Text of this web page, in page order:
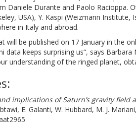
Daniele Durante and Paolo Racioppa.
USA), Y. Kaspi (Weizmann
in Italy and abroad.
will be published on 17 January in the
data keeps surprising us”, says
understanding of the ringed planet,
implications of Saturn’s gravity field
E. Galanti, W. Hubbard, M. J.